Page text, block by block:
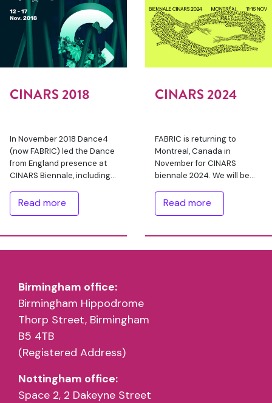
CINARS 2018
In November 2018 Dance4
(now FABRIC) led the Dance
from England presence at
CINARS Biennale, including
tradefair with a booth. After
an open call out, 54
Read more
CINARS 2024
FABRIC is returning to
Montreal, Canada in
November for CINARS
biennale 2024. We will be
artists/producers from
England, supported with
FABRIC International …
Read more
Birmingham office:
Birmingham Hippodrome
Thorp Street, Birmingham
B5 4TB
(Registered Address)
Nottingham office:
Space 2, 2 Dakeyne Street